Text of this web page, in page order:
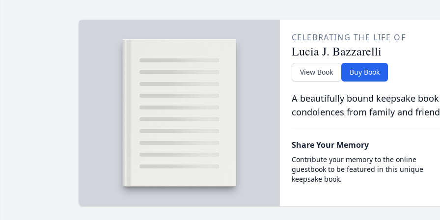
CELEBRATING THE LIFE OF
Lucia J. Bazzarelli
View Book Buy Book
A beautifully bound keepsake
condolences from family and
Share Your Memory
Contribute your memory to the online
guestbook to be featured in this unique
keepsake book.